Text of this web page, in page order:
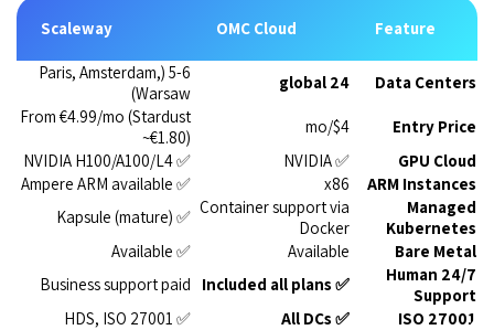
Feature
OMC Cloud
Scaleway
Data Centers
24 global
5-6 (Paris, Amsterdam,
Warsaw)
Entry Price
$4/mo
From €4.99/mo (Stardust
~€1.80)
GPU Cloud
✅ NVIDIA
✅ NVIDIA H100/A100/L4
ARM Instances
x86
✅ Ampere ARM available
Managed
Kubernetes
Container support via
Docker
✅ Kapsule (mature)
Bare Metal
Available
✅ Available
24/7 Human
Support
✅ Included all plans
Business support paid
ISO 27001
✅ All DCs
✅ HDS, ISO 27001